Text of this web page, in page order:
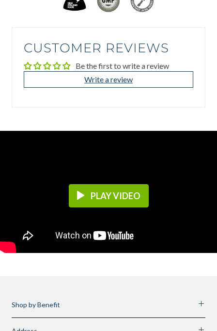
CUSTOMER REVIEWS
Be the first to write a review
Write a review
PLAY VIDEO
Shop by Benefit